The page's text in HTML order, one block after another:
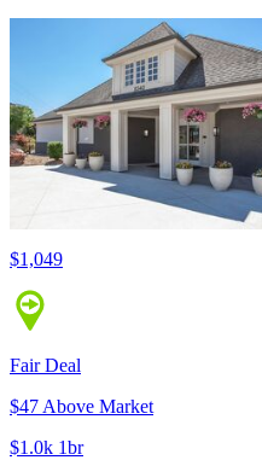
$1,049
Fair Deal
$47 Above Market
$1.0k 1br